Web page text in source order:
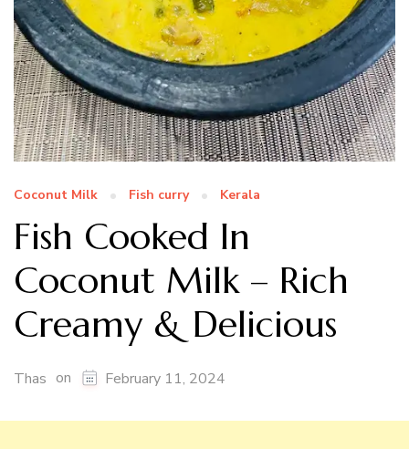
Coconut Milk Fish curry Kerala
Fish Cooked In
Coconut Milk – Rich
Creamy & Delicious
Thas on February 11, 2024